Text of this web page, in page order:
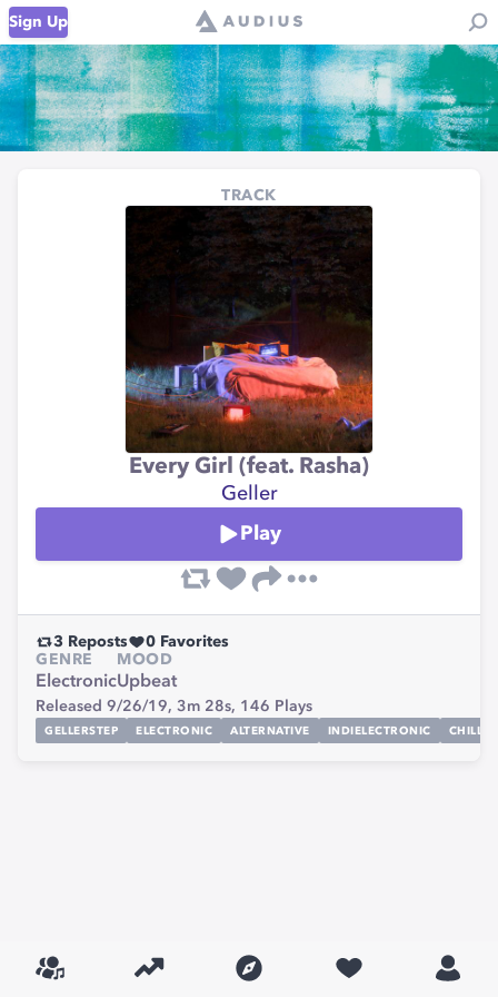
Sign Up
TRACK
Every Girl (feat. Rasha)
Geller
Play
3 Reposts 0 Favorites
GENRE
Electronic
MOOD
Upbeat
Released 9/26/19, 3m 28s, 146 Plays
GELLERSTEP ELECTRONIC ALTERNATIVE INDIELECTRONIC